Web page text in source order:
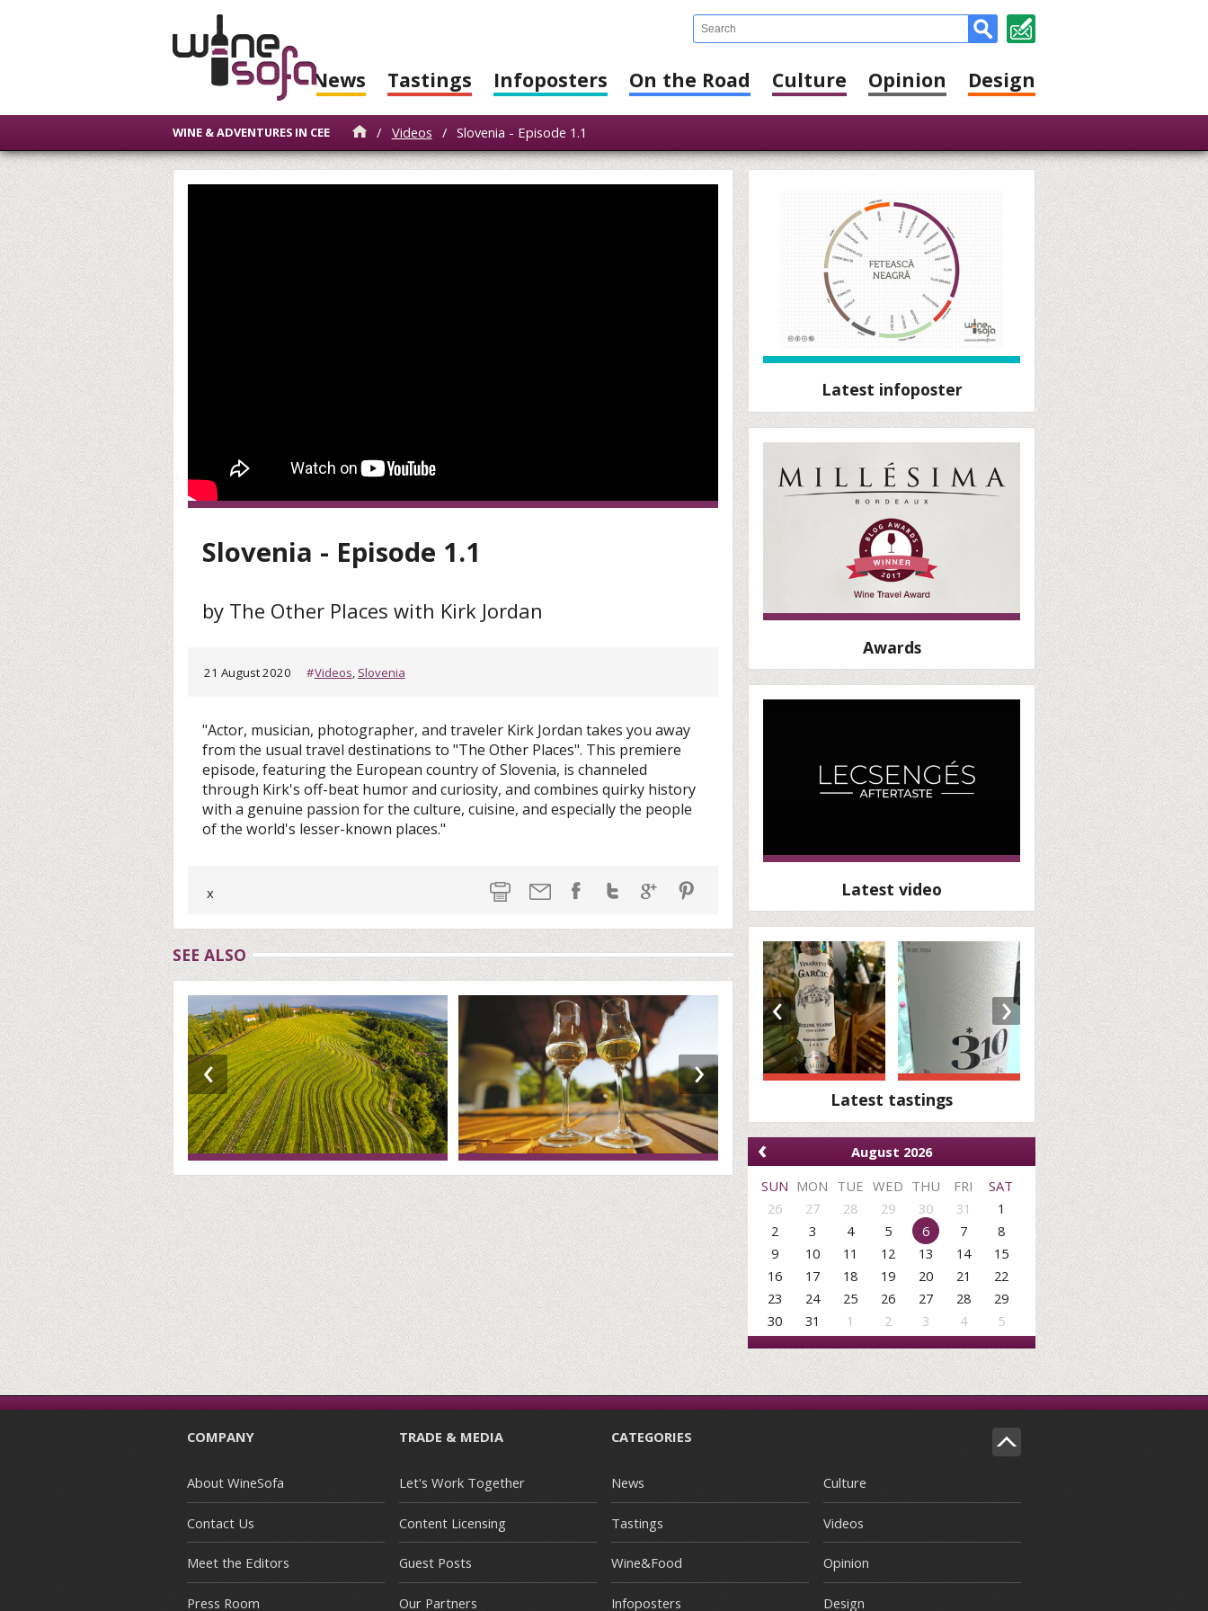
News Tastings Infoposters On the Road Culture Opinion Design
WINE & ADVENTURES IN CEE / Videos / Slovenia - Episode 1.1
Slovenia - Episode 1.1
by The Other Places with Kirk Jordan
21 August 2020 #Videos Slovenia
"Actor, musician, photographer, and traveler Kirk Jordan takes you away
from the usual travel destinations to "The Other Places". This premiere
episode, featuring the European country of Slovenia, is channeled
through Kirk's off-beat humor and curiosity, and combines quirky history
with a genuine passion for the culture, cuisine, and especially the people
of the world's lesser-known places."
x
SEE ALSO
‹ ›
Latest infoposter
Awards
Latest video
‹ ›
Latest tastings
‹
August 2026
SUN MON TUE WED THU FRI
SAT
26
27 28 29 30 31
1
2
3 4 5 6 7
8
9
10 11 12 13 14
15
16
17 18 19 20 21
22
23
24 25 26 27 28
29
30
31 1 2 3 4 5
COMPANY
About WineSofa
Contact Us
Meet the Editors
Press Room
TRADE & MEDIA
Let's Work Together
Content Licensing
Guest Posts
Our Partners
CATEGORIES
News
Tastings
Wine&Food
Infoposters
Culture
Videos
Opinion
Design